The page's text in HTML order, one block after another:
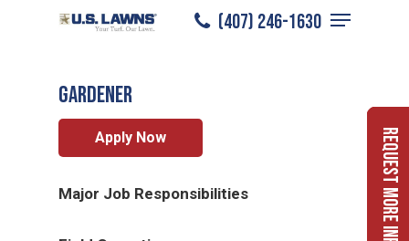
(407) 246-1630
Menu
Gardener/Careers Gardener
Gardener
Apply Now
Major Job Responsibilities Request More Info